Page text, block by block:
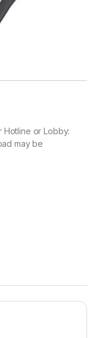
Hotline or Lobby:
may be